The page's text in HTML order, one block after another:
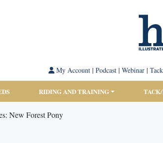
My Account| Podcast| Webinar|
RIDING AND TRAINING
New Forest Pony